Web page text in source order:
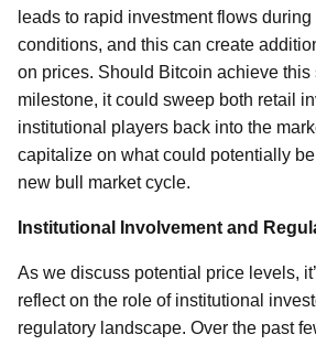
leads to rapid investment flows
conditions, and this can create
on prices. Should Bitcoin achieve this
milestone, it could sweep both retail
institutional players back into the
capitalize on what could potentially
new bull market cycle.
Institutional Involvement and
As we discuss potential price levels,
reflect on the role of institutional
regulatory landscape. Over the past